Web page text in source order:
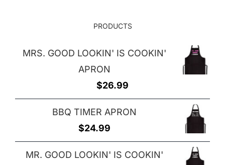
PRODUCTS
MRS. GOOD LOOKIN' IS COOKIN'
APRON
$26.99
BBQ TIMER APRON
$24.99
MR. GOOD LOOKIN' IS COOKIN'